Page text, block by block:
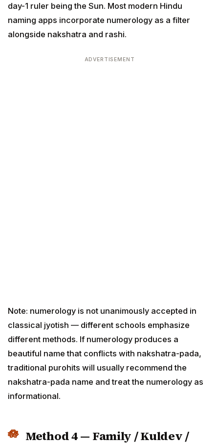
ADVERTISEMENT
name that conflicts with nakshatra-pada, traditional
purohits will usually recommend the nakshatra-pada
name and treat the numerology as informational.
Method 4 — Family / Kuldev / Clan
tradition
their kuldev (clan deity) or family lineage. Examples: